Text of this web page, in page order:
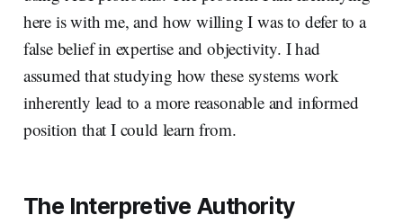
here is with me, and how willing I was to defer to a
false belief in expertise and objectivity. I had
assumed that studying how these systems work
inherently lead to a more reasonable and informed
position that I could learn from.
The Interpretive Authority